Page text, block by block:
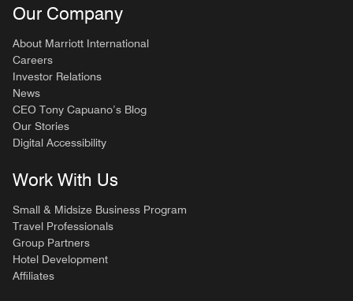
Our Company
About Marriott International
Careers
Investor Relations
News
CEO Tony Capuano’s Blog
Our Stories
Digital Accessibility
Work With Us
Small & Midsize Business Program
Travel Professionals
Group Partners
Hotel Development
Affiliates